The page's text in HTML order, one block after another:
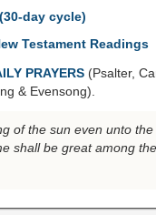
day cycle)
Testament Readings
PRAYERS (Psalter,
& Evensong).
of the sun even unto
shall be great among